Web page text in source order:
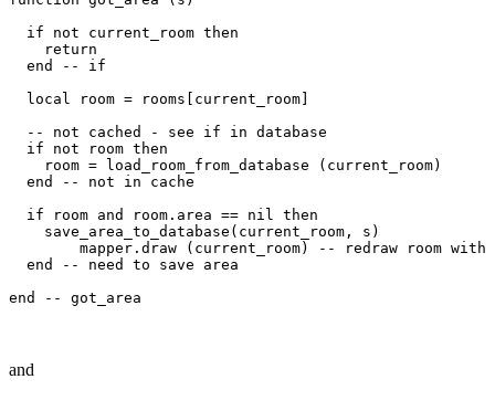
  if not current_room then
    return
  end -- if
  local room = rooms[current_room]
  -- not cached - see if in database
  if not room then
    room = load_room_from_database (current_room)
  end -- not in cache
  if room and room.area == nil then
    save_area_to_database(current_room, s)
  end -- need to save area
and